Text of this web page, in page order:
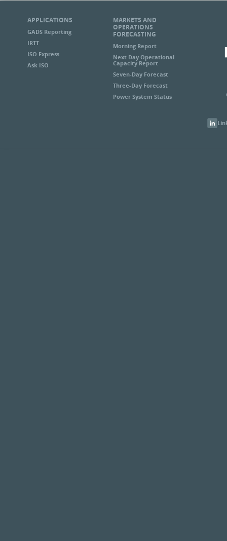
APPLICATIONS
GADS Reporting
IRTT
ISO Express
Ask ISO
MARKETS AND
OPERATIONS
FORECASTING
Morning Report
Next Day Operational
Capacity Report
Seven-Day Forecast
Three-Day Forecast
Power System Status